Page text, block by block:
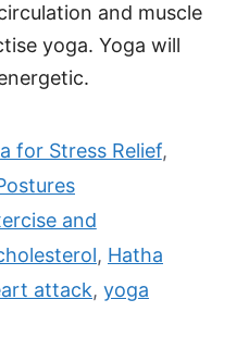
and muscle
yoga. Yoga will
for Stress Relief,
and
, Hatha
attack, yoga